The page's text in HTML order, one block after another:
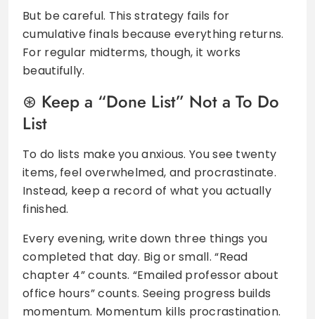
But be careful. This strategy fails for
cumulative finals because everything returns.
For regular midterms, though, it works
beautifully.
Keep a “Done List” Not a To Do
List
To do lists make you anxious. You see twenty
items, feel overwhelmed, and procrastinate.
Instead, keep a record of what you actually
finished.
Every evening, write down three things you
completed that day. Big or small. “Read
chapter 4” counts. “Emailed professor about
office hours” counts. Seeing progress builds
momentum. Momentum kills procrastination.